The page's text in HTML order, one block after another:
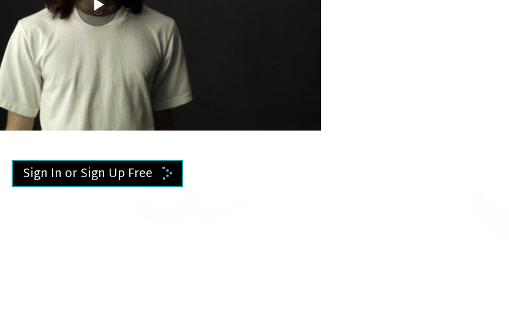
Play
Video
Sign In or Sign Up Free